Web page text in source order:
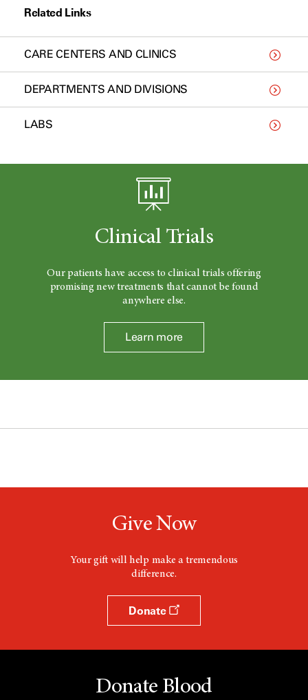
Related Links
CARE CENTERS AND CLINICS
DEPARTMENTS AND DIVISIONS
LABS
Clinical Trials
Our patients have access to clinical trials offering
promising new treatments that cannot be found
anywhere else.
Learn more
Give Now
Your gift will help make a tremendous
difference.
Donate
Donate Blood